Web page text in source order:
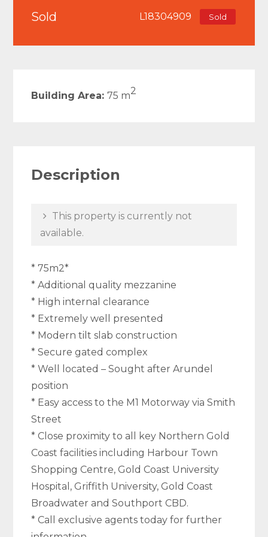
Sold L18304909 Sold
Building Area:75 m2
Description
This property is currently not
available.
* 75m2*
* Additional quality mezzanine
* High internal clearance
* Extremely well presented
* Modern tilt slab construction
* Secure gated complex
* Well located – Sought after Arundel
position
* Easy access to the M1 Motorway via Smith
Street
* Close proximity to all key Northern Gold
Coast facilities including Harbour Town
Shopping Centre, Gold Coast University
Hospital, Griffith University, Gold Coast
Broadwater and Southport CBD.
* Call exclusive agents today for further